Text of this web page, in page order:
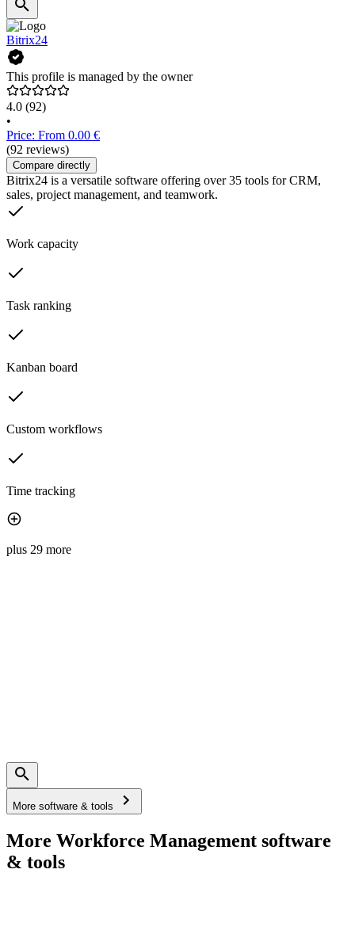
Bitrix24
This profile is managed by the owner
4.0 (92)
•
Price: From 0.00 €
(92 reviews)
Compare directly
Bitrix24 is a versatile software offering over 35 tools for CRM,
sales, project management, and teamwork.
Work capacity
Task ranking
Kanban board
Custom workflows
Time tracking
plus 29 more
More software & tools
More Workforce Management software
& tools